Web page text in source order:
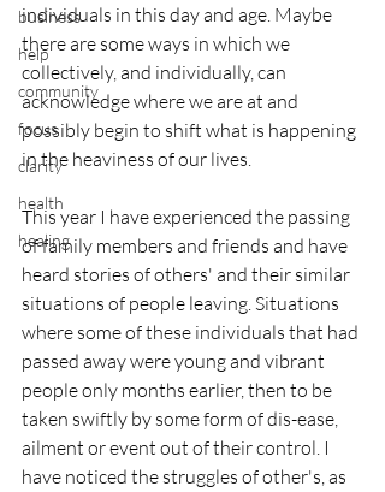
business
help
community
focus
clarity
health
healing
individuals in this day and age. Maybe
there are some ways in which we
collectively, and individually, can
acknowledge where we are at and
possibly begin to shift what is happening
in the heaviness of our lives.
This year I have experienced the passing
of family members and friends and have
heard stories of others' and their similar
situations of people leaving. Situations
where some of these individuals that had
passed away were young and vibrant
people only months earlier, then to be
taken swiftly by some form of dis-ease,
ailment or event out of their control. I
have noticed the struggles of other's, as